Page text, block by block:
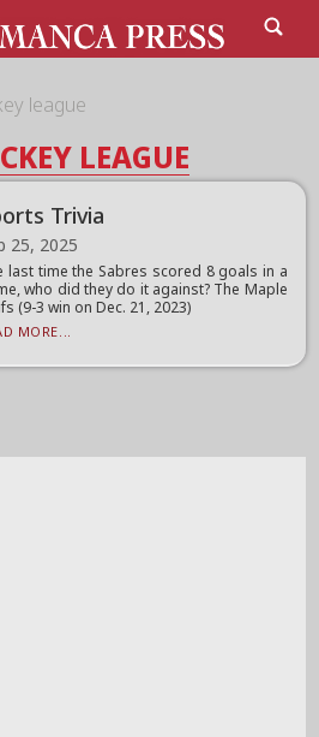
league
LEAGUE
Trivia
25, 2025
last time the Sabres scored 8 goals in a
who did they do it against? The Maple
(9-3 win on Dec. 21, 2023)
MORE...